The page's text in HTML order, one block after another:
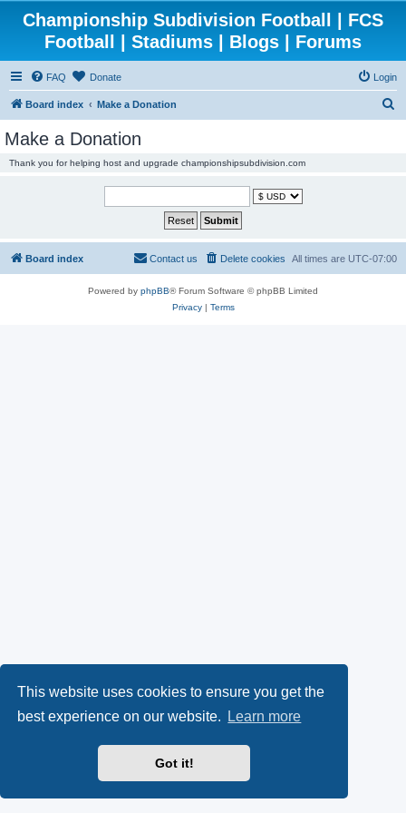
This website uses cookies to ensure you get the
best experience on our website.
Learn more
Got it!
Championship Subdivision Football | FCS
Football | Stadiums | Blogs | Forums
FAQ Donate Login
Board index Make a Donation
Make a Donation
Thank you for helping host and upgrade championshipsubdivision.com
Board index All times are UTC-07:00
Delete cookies
Contact us
Powered by phpBB® Forum Software © phpBB Limited
Privacy| Terms